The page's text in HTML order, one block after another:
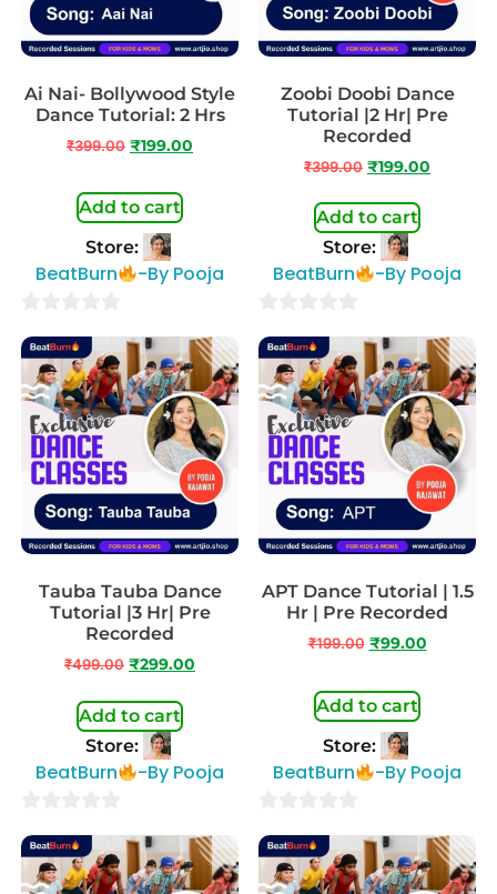
Ai Nai- Bollywood Style
Dance Tutorial: 2 Hrs
₹399.00 ₹199.00
Add to cart
Store:
BeatBurn -By Pooja
out
of
Zoobi Doobi Dance
Tutorial |2 Hr| Pre
Recorded
₹399.00 ₹199.00
Add to cart
Store:
BeatBurn -By Pooja
out
of
Tauba Tauba Dance
Tutorial |3 Hr| Pre
Recorded
₹499.00 ₹299.00
Add to cart
Store:
BeatBurn -By Pooja
out
of
APT Dance Tutorial | 1.5
Hr | Pre Recorded
₹199.00 ₹99.00
Add to cart
Store:
BeatBurn -By Pooja
out
of